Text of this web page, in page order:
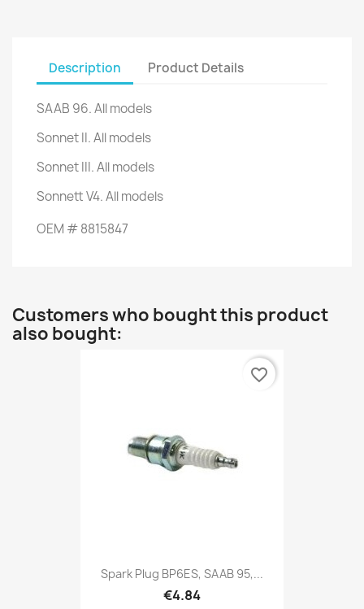
Description Product Details
SAAB 96. All models
Sonnet II.All models
Sonnet III.All models
Sonnett V4.All models
OEM #8815847
Customers who bought this product
also bought:
Spark Plug BP6ES, SAAB 95,...
€4.84
favorite_border